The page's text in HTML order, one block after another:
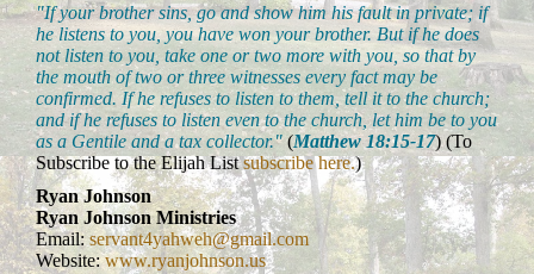
"If your brother sins, go and show him his fault in private; if
he listens to you, you have won your brother. But if he does
not listen to you, take one or two more with you, so that by
the mouth of two or three witnesses every fact may be
confirmed. If he refuses to listen to them, tell it to the church;
and if he refuses to listen even to the church, let him be to you
as a Gentile and a tax collector."(Matthew 18:15-17) (To
Subscribe to the Elijah Listsubscribe here.)
Ryan Johnson
Ryan Johnson Ministries
Email:servant4yahweh@gmail.com
Website:www.ryanjohnson.us